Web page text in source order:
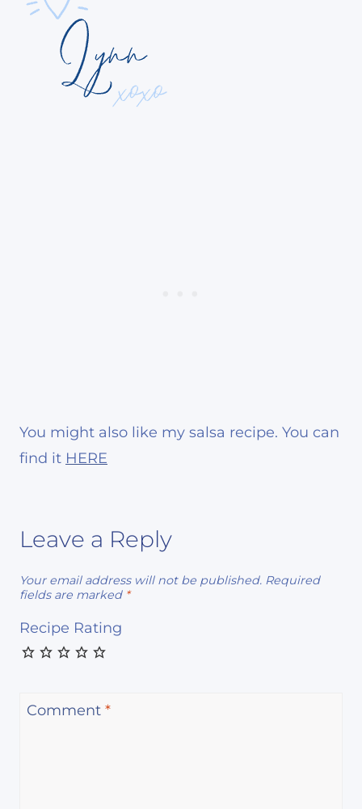
You might also like my salsa recipe. You can
find it HERE
Leave a Reply
Your email address will not be published. Required
fields are marked *
Recipe Rating
Comment *